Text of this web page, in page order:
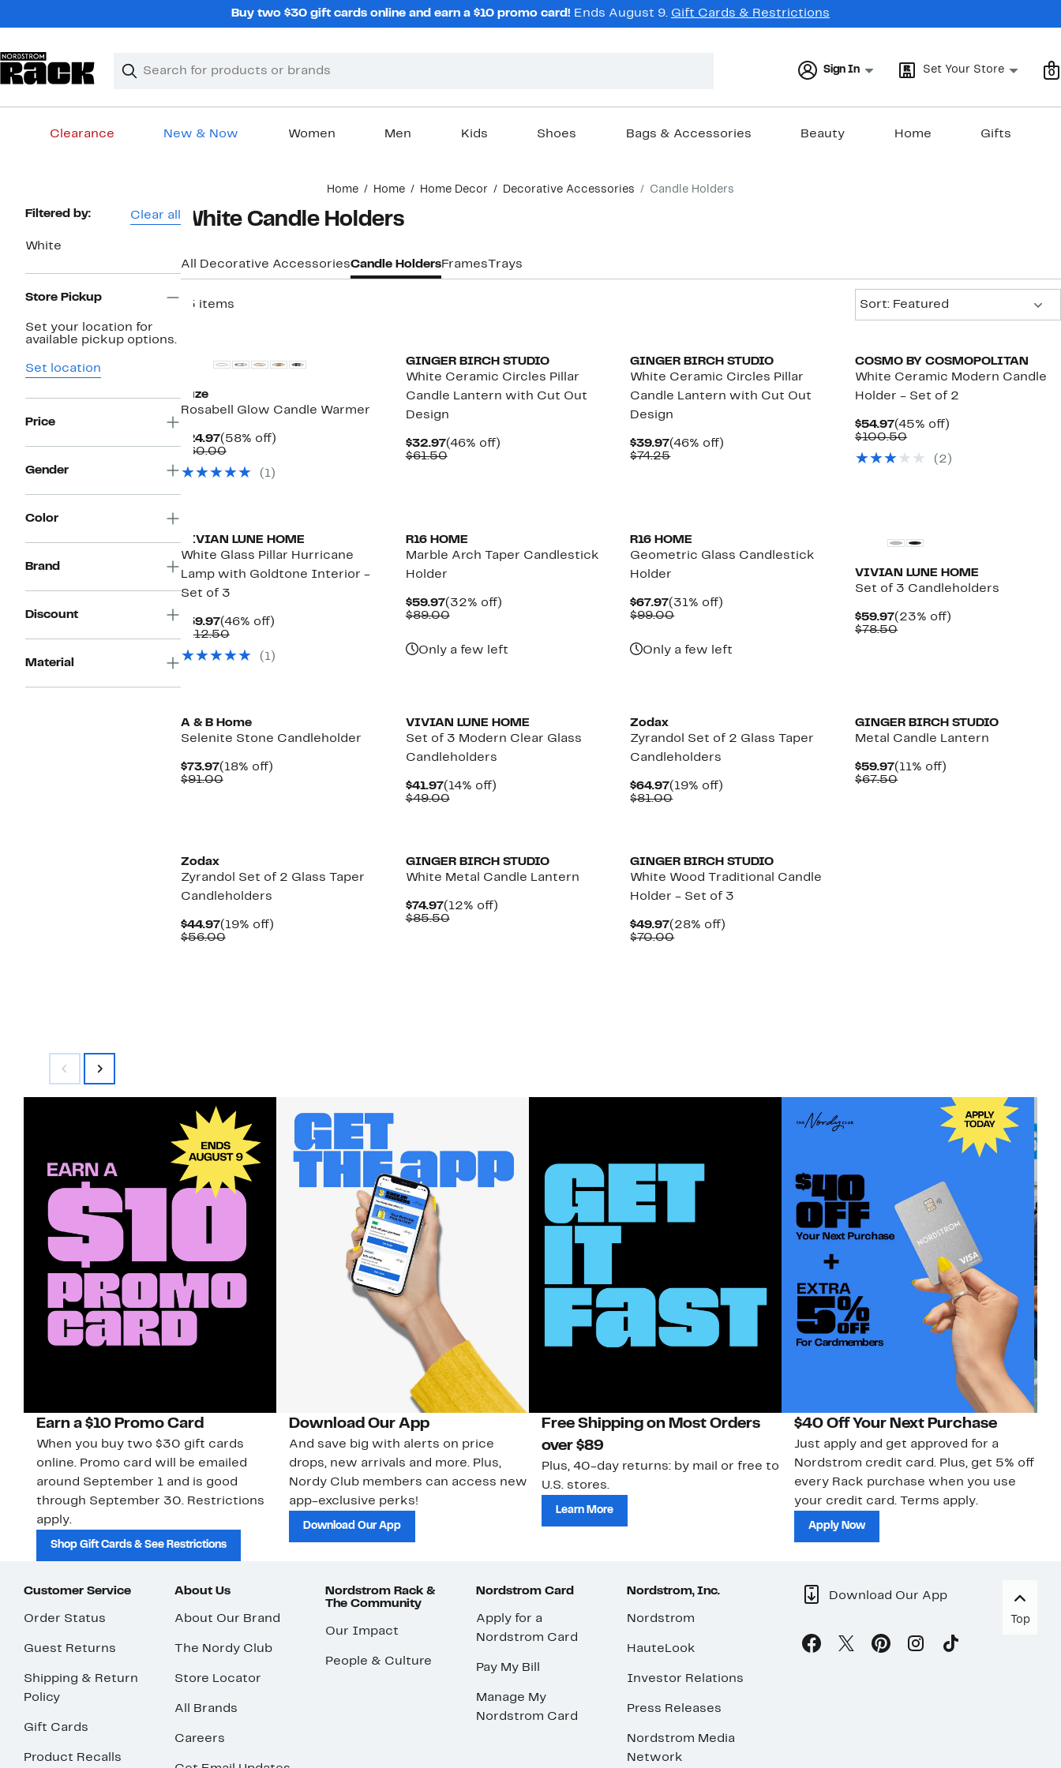
Buy two $30 gift cards online and earn a $10 promo card! Ends August 9. Gift Cards & Restrictions
Search
Clear
Clear
Sign In Set Your Store 0
Clearance New & Now Women Men Kids Shoes Bags & Accessories Beauty Home Gifts
Home Home Home Decor Decorative Accessories Candle Holders
Page
Filtered by: Clear all
White
Store Pickup
Set your location for
available pickup options.
Set location
Price
Gender
Color
Brand
Discount
Material
White Candle Holders
All Decorative AccessoriesCandle HoldersFrames Trays
15 items
Sort: Featured
Luze
Rosabell Glow Candle Warmer
$24.97Current
Price
(58% off)58%
$60.00Comparable
$60.00
( 1)
GINGER BIRCH STUDIO
White Ceramic Circles Pillar
Candle Lantern with Cut Out
Design
$32.97Current
Price
(46% off)46%
$61.50Comparable
GINGER BIRCH STUDIO
White Ceramic Circles Pillar
Candle Lantern with Cut Out
Design
$39.97Current
Price
(46% off)
$74.25Comparable
COSMO BY COSMOPOLITAN
White Ceramic Modern Candle
Holder - Set of 2
$54.97Current
Price
(45% off)
$100.50Comparable
$100.50
( 2 )
VIVIAN LUNE HOME
White Glass Pillar Hurricane
Lamp with Goldtone Interior -
Set of 3
$59.97Current
Price
(46% off)46%
$112.50Comparable
$112.50
( 1)
R16 HOME
Marble Arch Taper Candlestick
Holder
$59.97Current
Price
(32% off)32%
$89.00Comparable
Only a few left
R16 HOME
Geometric Glass Candlestick
Holder
$67.97Current
Price
(31% off)
$99.00Comparable
Only a few left
VIVIAN LUNE HOME
Set of 3 Candleholders
$59.97Current
Price
(23% off)
$78.50Comparable
A & B Home
Selenite Stone Candleholder
$73.97Current
Price
(18% off)18%
$91.00Comparable
VIVIAN LUNE HOME
Set of 3 Modern Clear Glass
Candleholders
$41.97Current
Price
(14% off)14%
$49.00Comparable
Zodax
Zyrandol Set of 2 Glass Taper
Candleholders
$64.97Current
Price
(19% off)
$81.00Comparable
GINGER BIRCH STUDIO
Metal Candle Lantern
$59.97Current
Price
(11% off)
$67.50Comparable
Zodax
Zyrandol Set of 2 Glass Taper
Candleholders
$44.97Current
Price
(19% off)19%
$56.00Comparable
GINGER BIRCH STUDIO
White Metal Candle Lantern
$74.97Current
Price
(12% off)12%
$85.50Comparable
GINGER BIRCH STUDIO
White Wood Traditional Candle
Holder - Set of 3
$49.97Current
Price
(28% off)
$70.00Comparable
Earn a $10 Promo Card
When you buy two $30 gift cards
online. Promo card will be emailed
around September 1 and is good
through September 30. Restrictions
apply.
Shop Gift Cards & See Restrictions
Download Our App
And save big with alerts on price
drops, new arrivals and more. Plus,
Nordy Club members can access new
app-exclusive perks!
Download Our App
Free Shipping on Most Orders
over $89
Plus, 40-day returns: by mail or free to
U.S. stores.
Learn More
$40 Off Your Next Purchase
Just apply and get approved for a
Nordstrom credit card. Plus, get 5% off
every Rack purchase when you use
your credit card. Terms apply.
Apply Now
Customer Service
Order Status
Guest Returns
Shipping & Return
Policy
Gift Cards
Product Recalls
About Us
About Our Brand
The Nordy Club
Store Locator
All Brands
Careers
Nordstrom Rack &
The Community
Our Impact
People & Culture
Nordstrom Card
Apply for a
Nordstrom Card
Pay My Bill
Manage My
Nordstrom Card
Nordstrom, Inc.
Nordstrom
HauteLook
Investor Relations
Press Releases
Nordstrom Media
Network
Download Our App
Top